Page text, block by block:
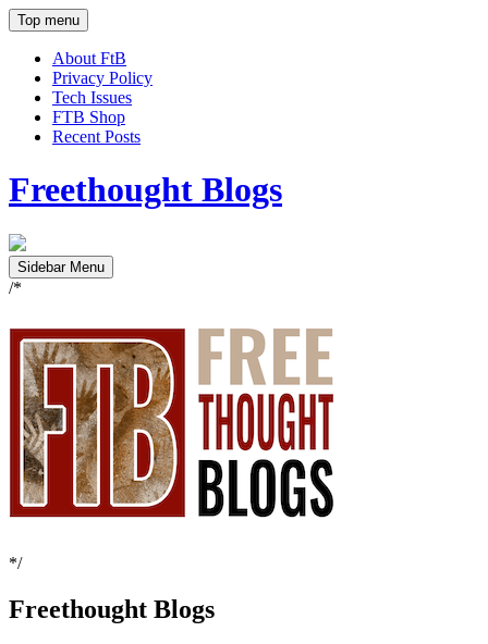
Top menu
About FtB
Privacy Policy
Tech Issues
FTB Shop
Recent Posts
Freethought Blogs
Sidebar Menu
/*
*/
Freethought Blogs